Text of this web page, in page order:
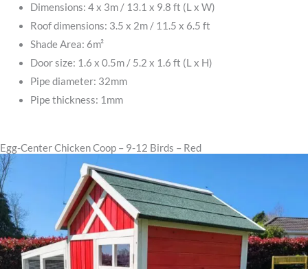
Dimensions: 4 x 3m / 13.1 x 9.8 ft (L x W)
Roof dimensions: 3.5 x 2m / 11.5 x 6.5 ft
Shade Area: 6m²
Door size: 1.6 x 0.5m / 5.2 x 1.6 ft (L x H)
Pipe diameter: 32mm
Pipe thickness: 1mm
Egg-Center Chicken Coop – 9-12 Birds – Red